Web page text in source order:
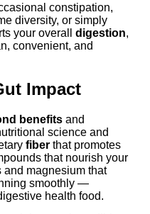
constipation,
diversity, or simply
your overall digestion,
convenient, and
Impact
benefits and
science and
fiber that promotes
that nourish your
and magnesium that
smoothly —
health food.